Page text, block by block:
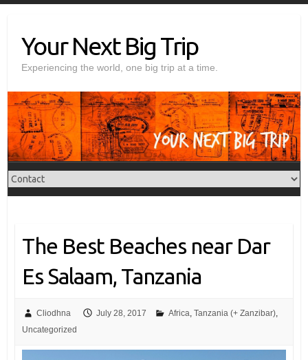
contentYour Next Big Trip
Experiencing the world, one big trip at a time.
The Best Beaches near Dar
Es Salaam, Tanzania
Cliodhna July 28, 2017 Africa Tanzania (+ Zanzibar),
Uncategorized